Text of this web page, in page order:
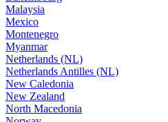
Malaysia
Mexico
Montenegro
Myanmar
Netherlands (NL)
Netherlands Antilles (NL)
New Caledonia
New Zealand
North Macedonia